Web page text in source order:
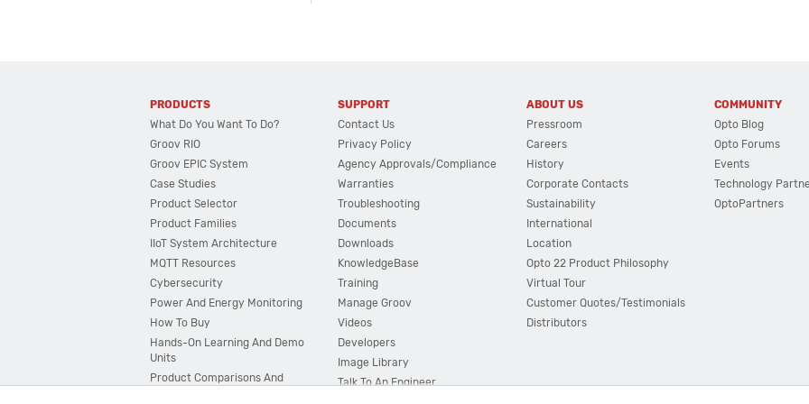
PRODUCTS
What Do You Want To Do?
Groov RIO
Groov EPIC System
Case Studies
Product Selector
Product Families
IIoT System Architecture
MQTT Resources
Cybersecurity
Power And Energy Monitoring
How To Buy
Hands-On Learning And Demo
Units
Product Comparisons And
SUPPORT
Contact Us
Privacy Policy
Agency Approvals/Compliance
Warranties
Troubleshooting
Documents
Downloads
KnowledgeBase
Training
Manage Groov
Videos
Developers
Image Library
Talk To An Engineer
ABOUT US
Pressroom
Careers
History
Corporate Contacts
Sustainability
International
Location
Opto 22 Product Philosophy
Virtual Tour
Customer Quotes/Testimonials
Distributors
COMMUNITY
Opto Blog
Opto Forums
Events
Technology
OptoPartners